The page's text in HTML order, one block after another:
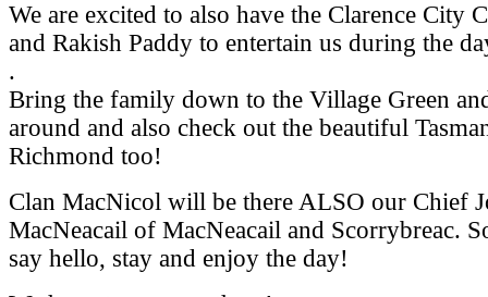
We are excited to also have the Clarence City
and Rakish Paddy to entertain us during the
.
Bring the family down to the Village Green
around and also check out the beautiful
Richmond too!
Clan MacNicol will be there ALSO our Chief
MacNeacail of MacNeacail and Scorrybreac.
say hello, stay and enjoy the day!